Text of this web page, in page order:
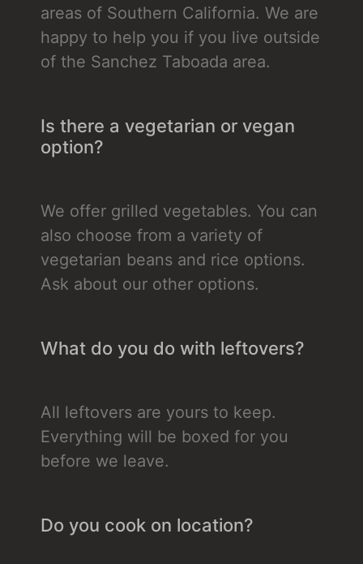
areas of Southern California. We are
happy to help you if you live outside
of the Sanchez Taboada area.
Is there a vegetarian or vegan
option?
We offer grilled vegetables. You can
also choose from a variety of
vegetarian beans and rice options.
Ask about our other options.
What do you do with leftovers?
All leftovers are yours to keep.
Everything will be boxed for you
before we leave.
Do you cook on location?